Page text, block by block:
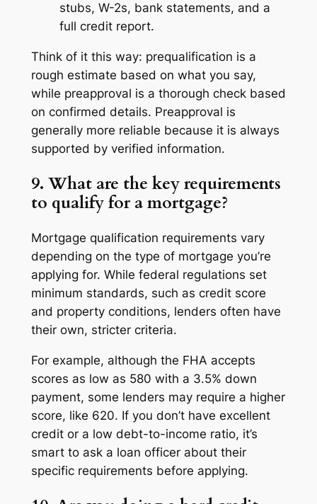
stubs, W-2s, bank statements, and a
full credit report.
Think of it this way: prequalification is a
rough estimate based on what you say,
while preapproval is a thorough check based
on confirmed details. Preapproval is
generally more reliable because it is always
supported by verified information.
9. What are the key requirements
to qualify for a mortgage?
Mortgage qualification requirements vary
depending on the type of mortgage you’re
applying for. While federal regulations set
minimum standards, such as credit score
and property conditions, lenders often have
their own, stricter criteria.
For example, although the FHA accepts
scores as low as 580 with a 3.5% down
payment, some lenders may require a higher
score, like 620. If you don’t have excellent
credit or a low debt-to-income ratio, it’s
smart to ask a loan officer about their
specific requirements before applying.